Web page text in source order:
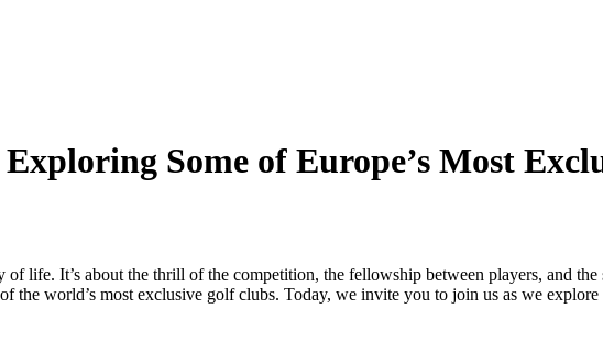
Some of Europe’s Most
of life. It’s about the thrill of the competition, the fellowship between players, and
the world’s most exclusive golf clubs. Today, we invite you to join us as we